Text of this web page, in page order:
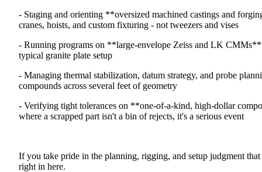
- Staging and orienting **oversized machined castings and
cranes, hoists, and custom fixturing - not tweezers and vises
- Running programs on **large-envelope Zeiss and LK
typical granite plate setup
- Managing thermal stabilization, datum strategy, and probe
compounds across several feet of geometry
- Verifying tight tolerances on **one-of-a-kind, high-dollar
where a scrapped part isn't a bin of rejects, it's a serious event
If you take pride in the planning, rigging, and setup judgment
right in here.